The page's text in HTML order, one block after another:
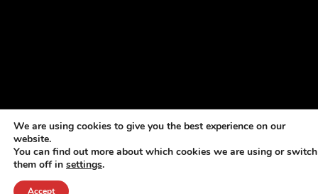
We are using cookies to give you the best experience on our
website.
You can find out more about which cookies we are using or switch
them off in settings.
Accept